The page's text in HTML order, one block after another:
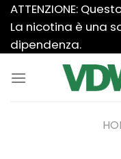
Salta
contenuti
ATTENZIONE:
La nicotina è una
dipendenza.